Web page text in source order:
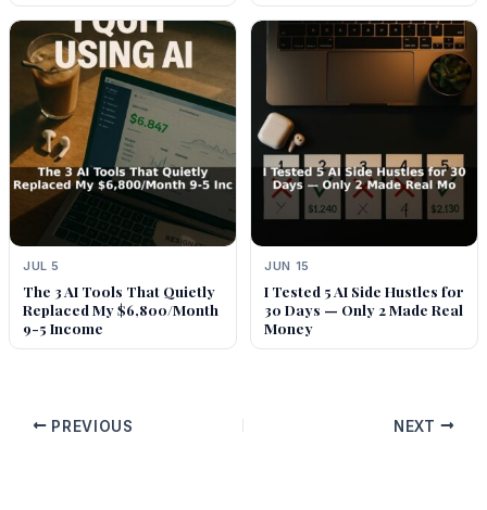
JUL 5
The 3 AI Tools That Quietly
Replaced My $6,800/Month
9-5 Income
JUN 15
I Tested 5 AI Side Hustles for
30 Days — Only 2 Made Real
Money
PREVIOUS NEXT